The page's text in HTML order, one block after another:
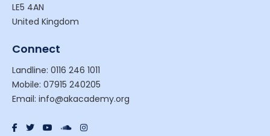
LE5 4AN
United Kingdom
Connect
Landline: 0116 246 1011
Mobile: 07915 240205
Email: info@akacademy.org